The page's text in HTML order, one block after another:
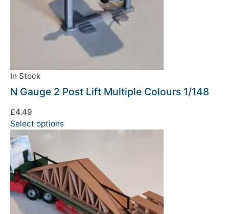
In Stock
N Gauge 2 Post Lift Multiple Colours 1/148
£4.49
Select options